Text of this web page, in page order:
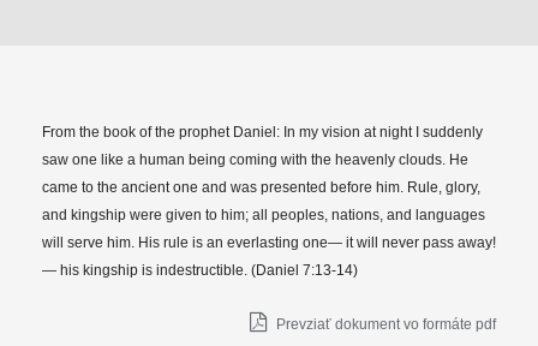
From the book of the prophet Daniel: In my vision at night I suddenly
saw one like a human being coming with the heavenly clouds. He
came to the ancient one and was presented before him. Rule, glory,
and kingship were given to him; all peoples, nations, and languages
will serve him. His rule is an everlasting one— it will never pass away!
— his kingship is indestructible. (Daniel 7:13-14)
Prevziať dokument vo formáte pdf